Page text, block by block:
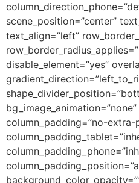
scene_position=”center”
text_align=”left”
disable_element=”yes”
column_padding=”no-extra-